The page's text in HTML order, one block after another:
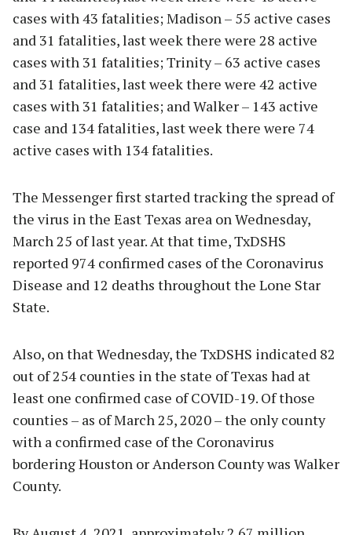
cases with 43 fatalities; Madison – 55 active cases
and 31 fatalities, last week there were 28 active
cases with 31 fatalities; Trinity – 63 active cases
and 31 fatalities, last week there were 42 active
cases with 31 fatalities; and Walker – 143 active
case and 134 fatalities, last week there were 74
active cases with 134 fatalities.
The Messenger first started tracking the spread of
the virus in the East Texas area on Wednesday,
March 25 of last year. At that time, TxDSHS
reported 974 confirmed cases of the Coronavirus
Disease and 12 deaths throughout the Lone Star
State.
Also, on that Wednesday, the TxDSHS indicated 82
out of 254 counties in the state of Texas had at
least one confirmed case of COVID-19. Of those
counties – as of March 25, 2020 – the only county
with a confirmed case of the Coronavirus
bordering Houston or Anderson County was Walker
County.